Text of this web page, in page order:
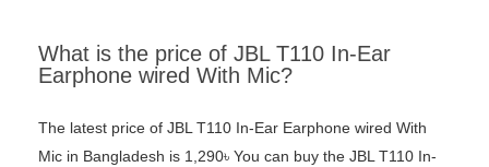
What is the price of JBL T110 In-Ear
Earphone wired With Mic?
The latest price of JBL T110 In-Ear Earphone wired With
Mic in Bangladesh is 1,290৳ You can buy the JBL T110 In-